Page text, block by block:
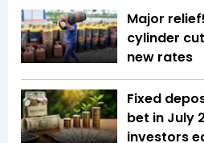
Major
cylinder cut
new rates
Fixed
bet in July
investors